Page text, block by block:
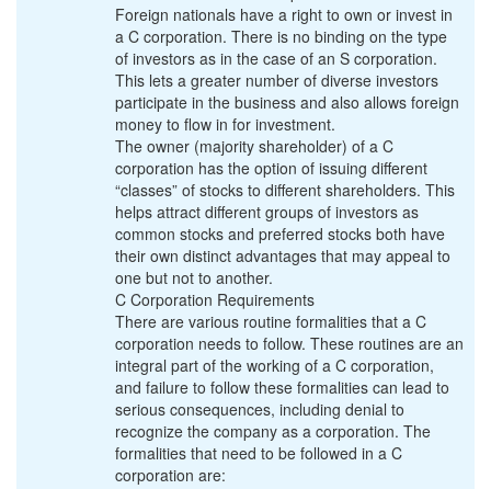
Foreign nationals have a right to own or invest in
a C corporation. There is no binding on the type
of investors as in the case of an S corporation.
This lets a greater number of diverse investors
participate in the business and also allows foreign
money to flow in for investment.
The owner (majority shareholder) of a C
corporation has the option of issuing different
“classes” of stocks to different shareholders. This
helps attract different groups of investors as
common stocks and preferred stocks both have
their own distinct advantages that may appeal to
one but not to another.
C Corporation Requirements
There are various routine formalities that a C
corporation needs to follow. These routines are an
integral part of the working of a C corporation,
and failure to follow these formalities can lead to
serious consequences, including denial to
recognize the company as a corporation. The
formalities that need to be followed in a C
corporation are: